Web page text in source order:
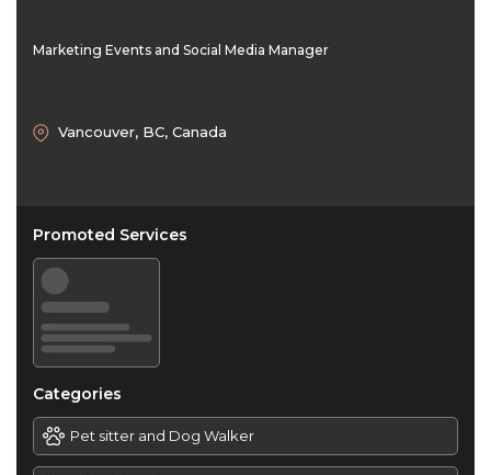
Marketing Events and Social Media Manager
Vancouver, BC, Canada
Promoted Services
Categories
Pet sitter and Dog Walker